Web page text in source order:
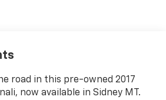
road in this pre-owned 2017
now available in Sidney MT.